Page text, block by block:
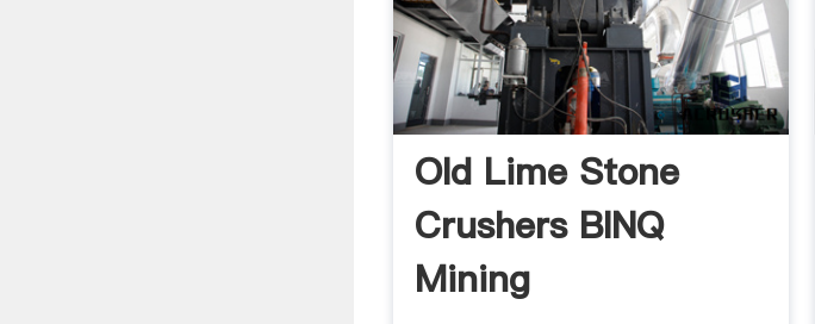
Old Lime Stone
Crushers BINQ
Mining